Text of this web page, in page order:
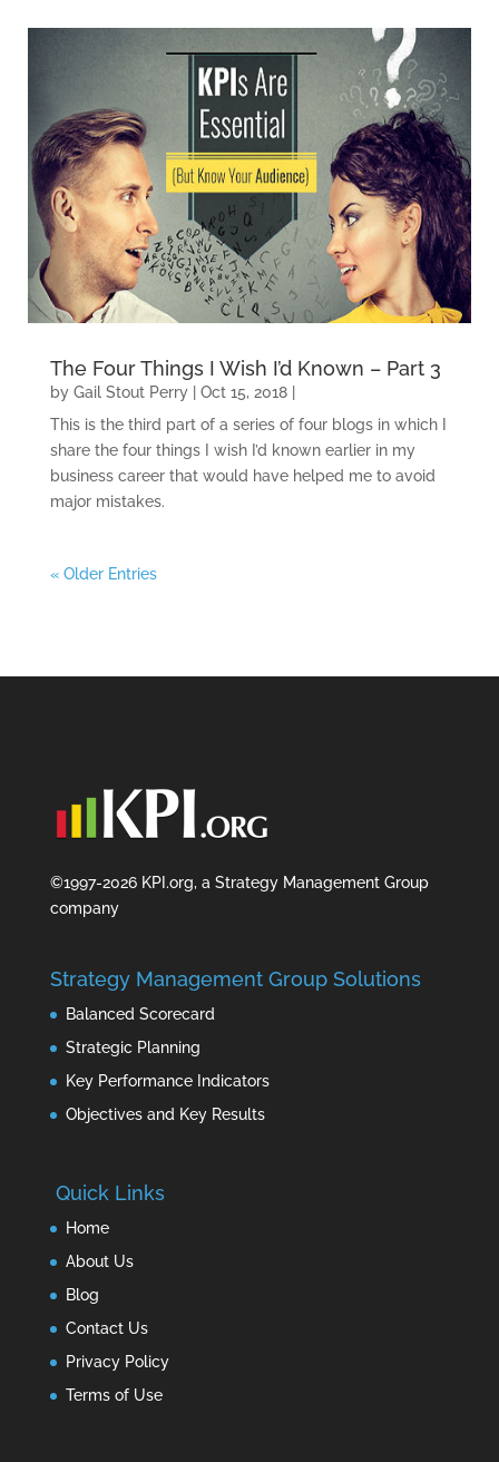
The Four Things I Wish I’d Known – Part 3
by Gail Stout Perry| Oct 15, 2018|
This is the third part of a series of four blogs in which I
share the four things I wish I’d known earlier in my
business career that would have helped me to avoid
major mistakes.
« Older Entries
©1997-2026 KPI.org, a Strategy Management Group
company
Strategy Management Group Solutions
Balanced Scorecard
Strategic Planning
Key Performance Indicators
Objectives and Key Results
Quick Links
Home
About Us
Blog
Contact Us
Privacy Policy
Terms of Use